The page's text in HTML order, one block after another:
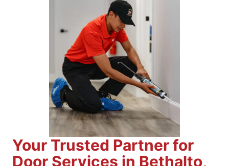
Your Trusted Partner for
Door Services in Bethalto,